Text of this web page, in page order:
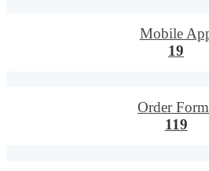
Mobile
19
Order
119